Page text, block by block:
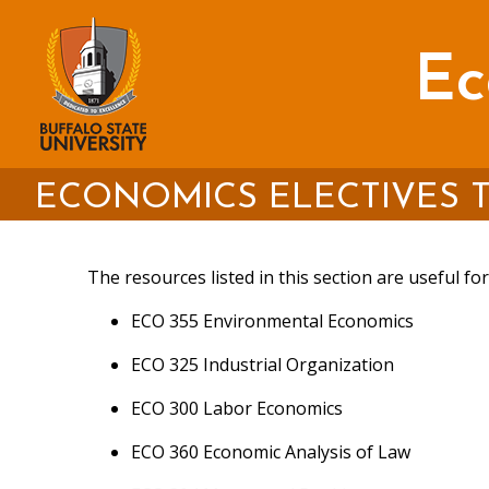
content
ECONOMICS ELECTIVES
The resources listed in this section are useful
ECO 355 Environmental Economics
ECO 325 Industrial Organization
ECO 300 Labor Economics
ECO 360 Economic Analysis of Law
Environmental Working
International Institute for
AFL-CIO